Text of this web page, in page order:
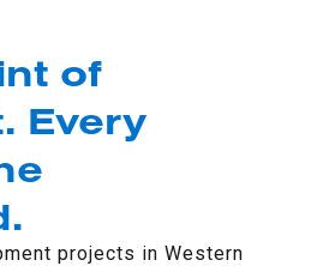
of
Every
projects in Western